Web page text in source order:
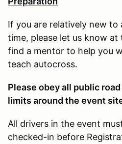
If you are relatively new
time, please let us know at
find a mentor to help you
teach autocross.
Please obey all public
limits around the event
All drivers in the event
checked-in before